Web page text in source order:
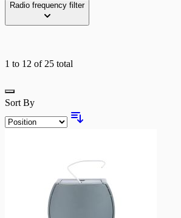
Radio frequency filter
1 to 12 of 25 total
Grid
Sort By